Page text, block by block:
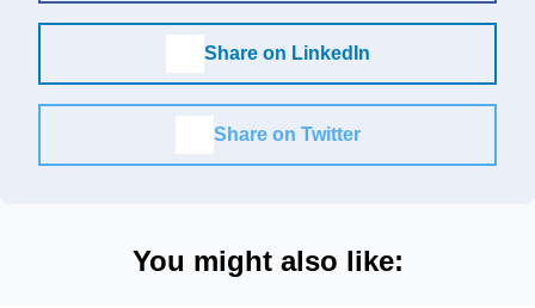
Share on LinkedIn
Share on Twitter
You might also like: